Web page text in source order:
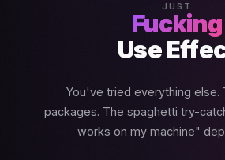
JUST
Fucking
Use
You've tried everything else.
packages. The spaghetti try-
works on my machine"